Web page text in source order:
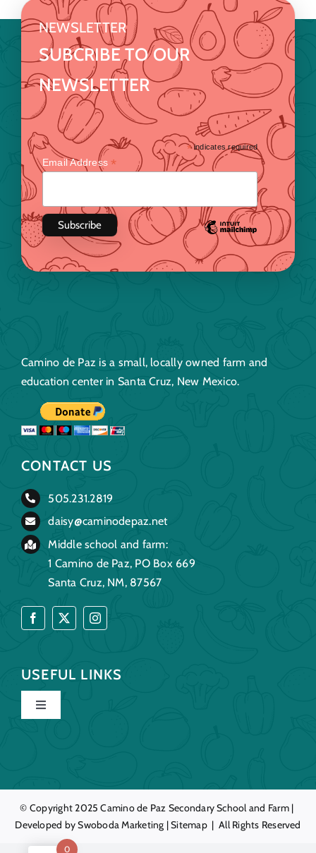
NEWSLETTER
SUBCRIBE TO OUR
NEWSLETTER
*indicates required
Email Address*
Camino de Paz is a small, locally owned farm and
education center in Santa Cruz, New Mexico.
CONTACT US
505.231.2819
daisy@caminodepaz.net
Middle school and farm:
1 Camino de Paz, PO Box 669
Santa Cruz, NM, 87567
USEFUL LINKS
Toggle
Our Story
Education
© Copyright 2025Camino de Paz Secondary School and Farm |
Developed bySwoboda Marketing |Sitemap | All Rights Reserved
0